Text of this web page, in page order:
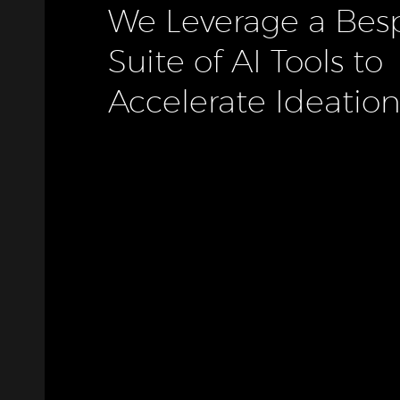
We Leverage a
Suite of AI Tools to
Accelerate